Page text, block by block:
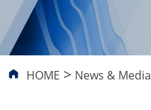
HOME > News & Media